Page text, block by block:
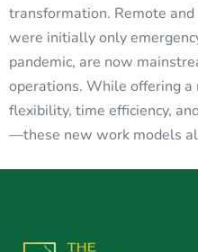
transformation. Remote
were initially only
pandemic, are now
operations. While offering
flexibility, time efficiency,
—these new work models